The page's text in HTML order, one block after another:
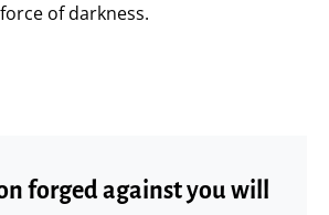
of darkness.
forged against you will